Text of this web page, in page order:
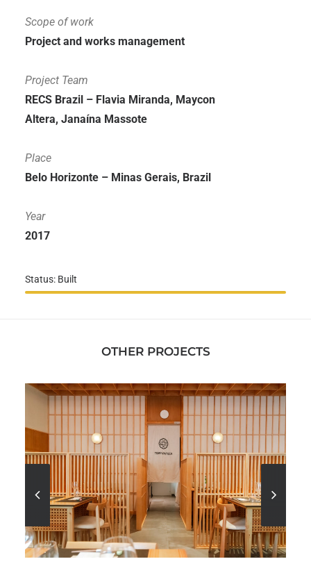
Scope of work
Project and works management
Project Team
RECS Brazil – Flavia Miranda, Maycon
Altera, Janaína Massote
Place
Belo Horizonte – Minas Gerais, Brazil
Year
2017
Status: Built
OTHER PROJECTS